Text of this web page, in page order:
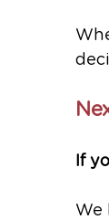
If
We